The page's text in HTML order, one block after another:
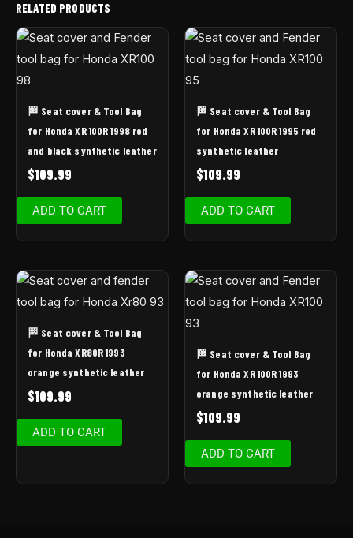
RELATED PRODUCTS
🏁 Seat cover & Tool Bag
for Honda XR 100R 1998 red
and black synthetic leather
$109.99
ADD TO CART
🏁 Seat cover & Tool Bag
for Honda XR 100R 1995 red
synthetic leather
$109.99
ADD TO CART
🏁 Seat cover & Tool Bag
for Honda XR80R 1993
orange synthetic leather
$109.99
ADD TO CART
🏁 Seat cover & Tool Bag
for Honda XR 100R 1993
orange synthetic leather
$109.99
ADD TO CART